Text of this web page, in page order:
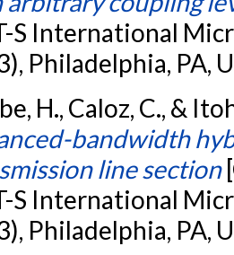
S International
Philadelphia, PA,
H., Caloz, C., &
bandwidth
line section
S International
Philadelphia, PA,